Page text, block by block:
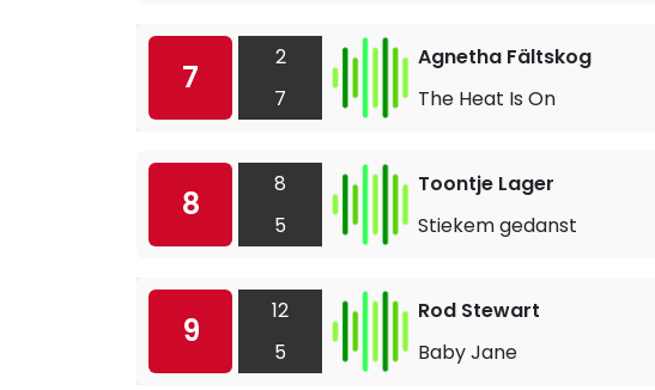
7
2
7
Agnetha Fältskog
The Heat Is On
8
8
5
Toontje Lager
Stiekem gedanst
9
12
5
Rod Stewart
Baby Jane